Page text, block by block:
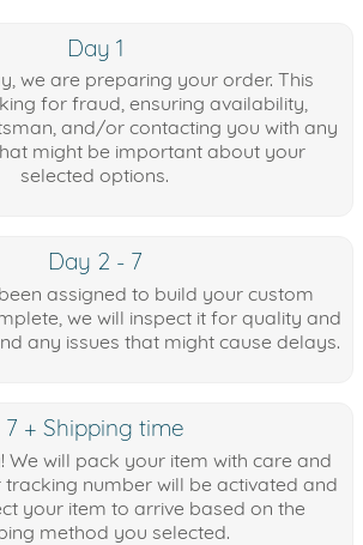
Day 1
we are preparing your order. This
for fraud, ensuring availability,
and/or contacting you with any
might be important about your
selected options.
Day 2 - 7
assigned to build your custom
we will inspect it for quality and
any issues that might cause delays.
7 + Shipping time
We will pack your item with care and
tracking number will be activated and
your item to arrive based on the
method you selected.